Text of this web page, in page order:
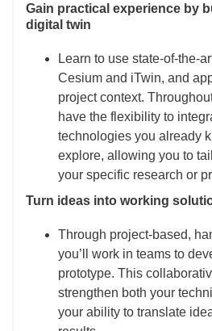
Gain practical experience by
digital twin
Learn to use state-of-the-
Cesium and iTwin, and
project context.
have the flexibility to
technologies you already
explore, allowing you to
your specific research or
Turn ideas into working
Through project-based,
you’ll work in teams to
prototype. This
strengthen both your
your ability to translate